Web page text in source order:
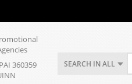
360359
SEARCH IN ALL